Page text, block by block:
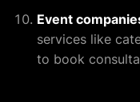
Event
services like
to book